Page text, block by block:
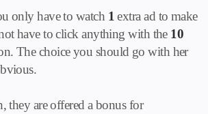
only have to watch 1extra ad to make
have to click anything with the 10
The choice you should go with her
they are offered a bonus for